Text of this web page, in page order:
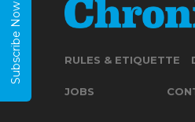
RULES & ETIQUETTE
JOBS
Subscribe Now